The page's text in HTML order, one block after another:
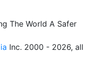
The World A Safer
Inc. 2000 - 2026, all